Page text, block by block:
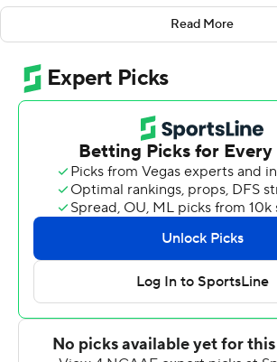
Leonard completed 19-of-31 passes
also carried the ball nine times for 48
Calhoun was Leonard's favorite target,
five catches for 94 yards for the Blue
ACC).
''We had a great game plan,'' Leonard
win our matchups and that's what it
offensive line gave me as much time
pocket to deliver the ball, and our
out there making plays all day.''
Grant Wells led the Hokies (2-8, 1-6
passing yards and one touchdown.
Read More